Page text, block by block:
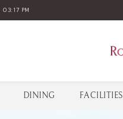
03:17 PM
DINING FACILITIES